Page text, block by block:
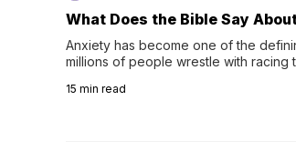
What Does the Bible Say
Anxiety has become one of the
millions of people wrestle with racing
15 min read